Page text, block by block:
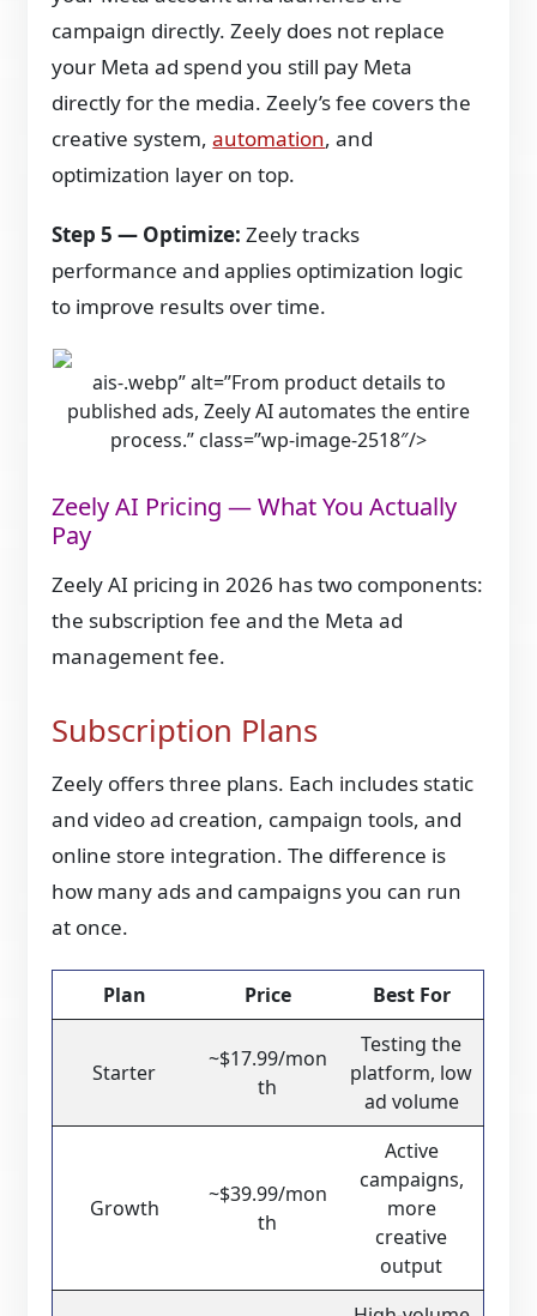
campaign directly. Zeely does not replace
your Meta ad spend you still pay Meta
directly for the media. Zeely’s fee covers the
creative system,automation, and
optimization layer on top.
Step 5 — Optimize: Zeely tracks
performance and applies optimization logic
to improve results over time.
ais-.webp” alt=”From product details to
published ads, Zeely AI automates the entire
process.” class=”wp-image-2518″/>
Zeely AI Pricing — What You Actually
Pay
Zeely AI pricing in 2026 has two components:
the subscription fee and the Meta ad
management fee.
Subscription Plans
Zeely offers three plans. Each includes static
and video ad creation, campaign tools, and
online store integration. The difference is
how many ads and campaigns you can run
at once.
Plan Price Best For
Starter
~$17.99/mon
th
Testing the
platform, low
ad volume
Growth
~$39.99/mon
th
Active
campaigns,
more
creative
output